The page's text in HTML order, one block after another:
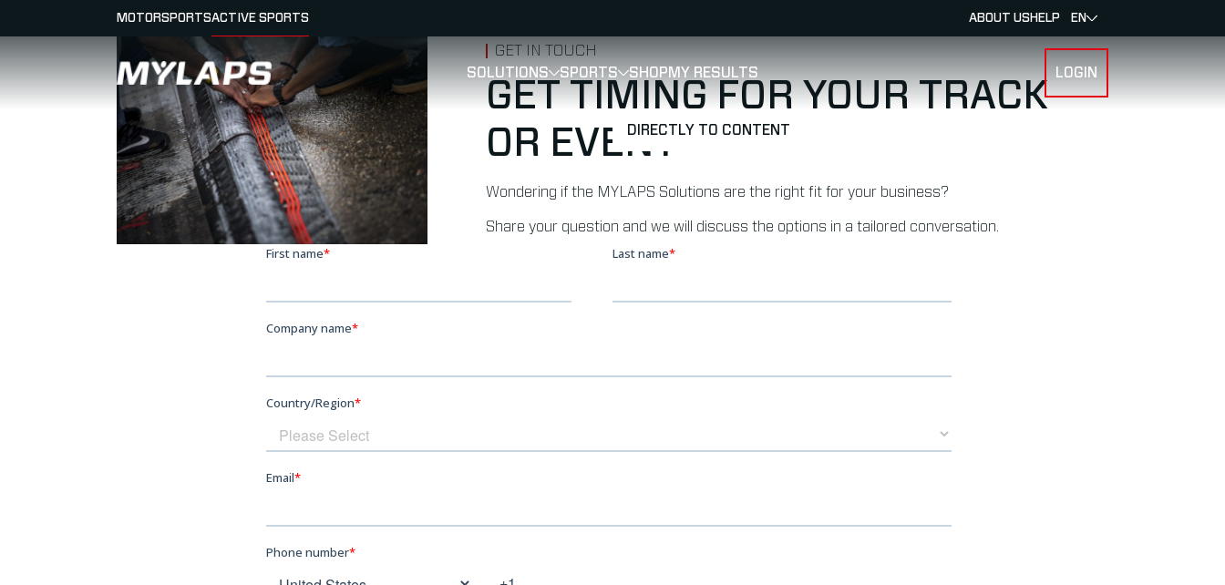
DIRECTLY TO CONTENT
LOGO MYLAPS SOLUTIONS SHOW SUBMENU FOR SOLUTIONS
SPORTS SHOW
SHOP MY RESULTS LOGIN
MOTORSPORTSACTIVE SPORTS ABOUT USHELP EN
GET IN TOUCH
GET TIMING FOR YOUR TRACK
OR EVENT
Wondering if the MYLAPS Solutions are the right fit for your business?
Share your question and we will discuss the options in a tailored conversation.